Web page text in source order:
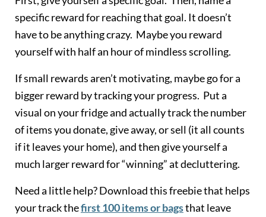
specific reward for reaching that goal. It doesn’t
have to be anything crazy. Maybe you reward
yourself with half an hour of mindless scrolling.
If small rewards aren’t motivating, maybe go for a
bigger reward by tracking your progress. Put a
visual on your fridge and actually track the number
of items you donate, give away, or sell (it all counts
if it leaves your home), and then give yourself a
much larger reward for “winning” at decluttering.
Need a little help? Download this freebie that helps
your track thefirst 100 items or bagsthat leave